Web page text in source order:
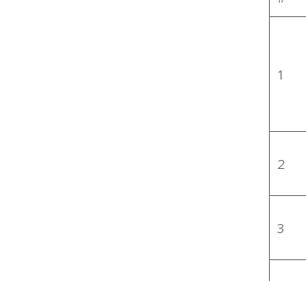
1
2
3